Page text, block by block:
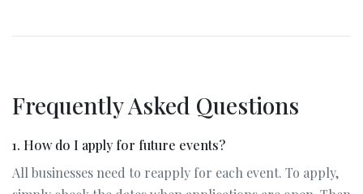
Frequently Asked Questions
1. How do I apply for future events?
All businesses need to reapply for each event. To apply,